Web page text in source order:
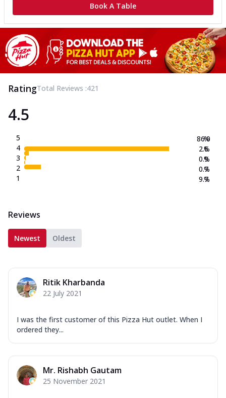
Book A Table
RatingTotal Reviews :421
4.5
5
4
3
2
1
86.0
2.6
0.9
0.7
9.7
%
%
%
%
%
Reviews
Newest Oldest
Ritik Kharbanda
22 July 2021
I was the first customer of this Pizza Hut outlet. When I
ordered they...
Mr. Rishabh Gautam
25 November 2021